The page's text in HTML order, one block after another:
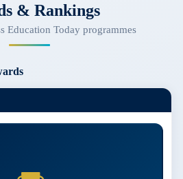
& Rankings
Education Today programmes